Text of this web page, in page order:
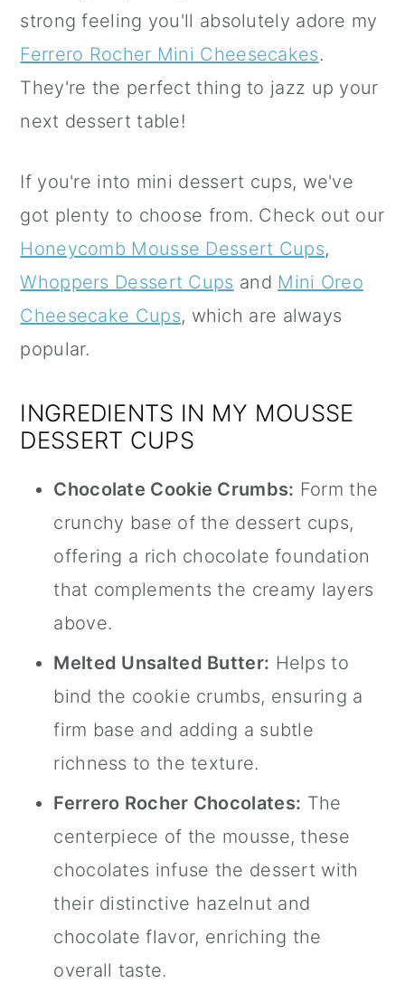
strong feeling you'll absolutely adore my
Ferrero Rocher Mini Cheesecakes.
They're the perfect thing to jazz up your
next dessert table!
If you're into mini dessert cups, we've
got plenty to choose from. Check out our
Honeycomb Mousse Dessert Cups,
Whoppers Dessert Cups and Mini Oreo
Cheesecake Cups, which are always
popular.
INGREDIENTS IN MY MOUSSE
DESSERT CUPS
Chocolate Cookie Crumbs: Form the
crunchy base of the dessert cups,
offering a rich chocolate foundation
that complements the creamy layers
above.
Melted Unsalted Butter: Helps to
bind the cookie crumbs, ensuring a
firm base and adding a subtle
richness to the texture.
Ferrero Rocher Chocolates: The
centerpiece of the mousse, these
chocolates infuse the dessert with
their distinctive hazelnut and
chocolate flavor, enriching the
overall taste.